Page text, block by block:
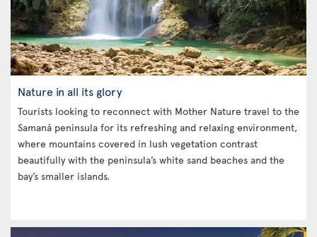
Nature in all its glory
Tourists looking to reconnect with Mother Nature travel to the
Samaná peninsula for its refreshing and relaxing environment,
where mountains covered in lush vegetation contrast
beautifully with the peninsula’s white sand beaches and the
bay’s smaller islands.